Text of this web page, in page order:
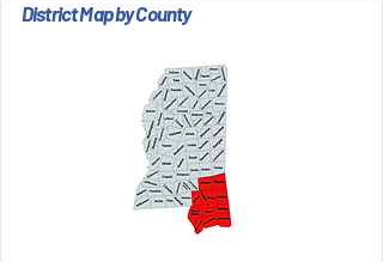
District Map by County